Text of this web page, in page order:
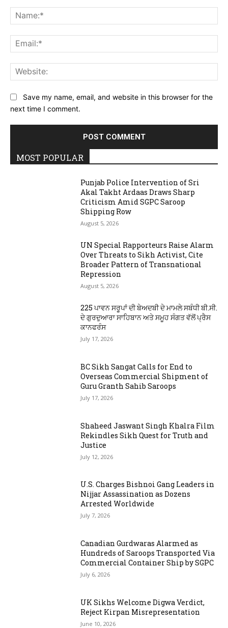
Save my name, email, and website in this browser for the
next time I comment.
MOST POPULAR
Punjab Police Intervention of Sri
Akal Takht Ardaas Draws Sharp
Criticism Amid SGPC Saroop
Shipping Row
August 5, 2026
UN Special Rapporteurs Raise Alarm
Over Threats to Sikh Activist, Cite
Broader Pattern of Transnational
Repression
August 5, 2026
225 ਪਾਵਨ ਸਰੂਪਾਂ ਦੀ ਬੇਅਦਬੀ ਦੇ ਮਾਮਲੇ ਸਬੰਧੀ ਬੀ.ਸੀ.
ਦੇ ਗੁਰਦੁਆਰਾ ਸਾਹਿਬਾਨ ਅਤੇ ਸਮੂਹ ਸੰਗਤ ਵੱਲੋਂ ਪ੍ਰੈਸ
ਕਾਨਫਰੰਸ
July 17, 2026
BC Sikh Sangat Calls for End to
Overseas Commercial Shipment of
Guru Granth Sahib Saroops
July 17, 2026
Shaheed Jaswant Singh Khalra Film
Rekindles Sikh Quest for Truth and
Justice
July 12, 2026
U.S. Charges Bishnoi Gang Leaders in
Nijjar Assassination as Dozens
Arrested Worldwide
July 7, 2026
Canadian Gurdwaras Alarmed as
Hundreds of Saroops Transported Via
Commercial Container Ship by SGPC
July 6, 2026
UK Sikhs Welcome Digwa Verdict,
Reject Kirpan Misrepresentation
June 10, 2026